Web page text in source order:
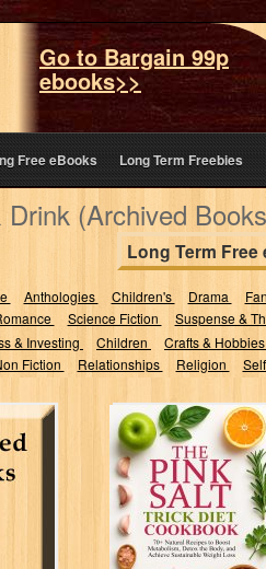
Go to Bargain 99p
ebooks>>
Free eBooks Long Term Freebies
(Archived
Long Term Free
Anthologies Children's Drama
Science Fiction Suspense &
& Investing Children
Crafts &
Fiction Relationships Religion
The Pink Salt
Trick Diet
Cookbook: 70+
Natural Recipes
to...